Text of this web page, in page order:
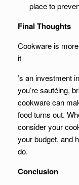
place to
Final Thoughts
Cookware is
it
’s an investment
you’re sautéing,
cookware can
food turns out.
consider your
your budget, and
do.
Conclusion